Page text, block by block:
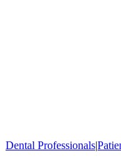
Dental Professionals|